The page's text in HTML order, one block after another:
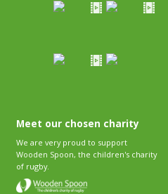
Meet our chosen charity
We are very proud to support
Wooden Spoon, the children's charity
of rugby.